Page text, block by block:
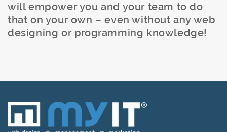
will empower you and your team to do
that on your own – even without any web
designing or programming knowledge!